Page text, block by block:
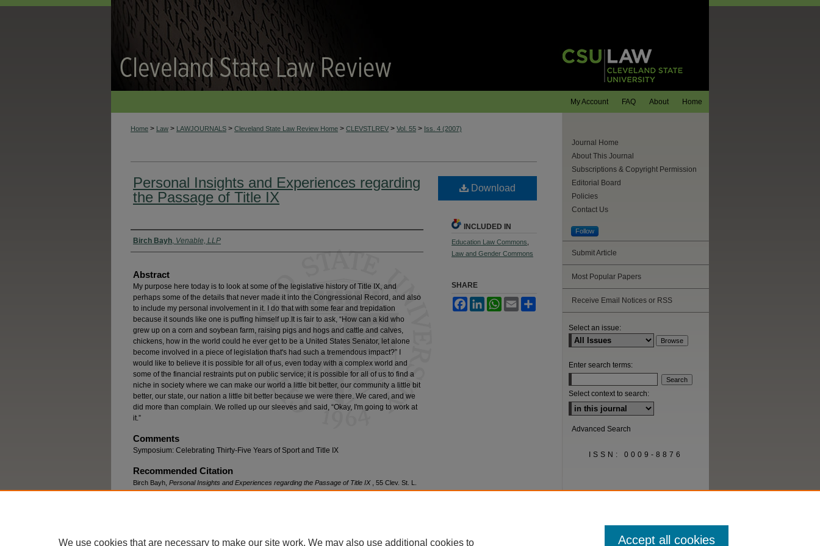
Home
About
FAQ
My Account
Home > Law > LAWJOURNALS > Cleveland State Law Review Home > CLEVSTLREV > Vol. 55 > Iss. 4 (2007)
Personal Insights and Experiences regarding
the Passage of Title IX
Authors
Birch Bayh, Venable, LLP
Abstract
My purpose here today is to look at some of the legislative history of Title IX, and
perhaps some of the details that never made it into the Congressional Record, and also
to include my personal involvement in it. I do that with some fear and trepidation
because it sounds like one is puffing himself up.It is fair to ask, “How can a kid who
grew up on a corn and soybean farm, raising pigs and hogs and cattle and calves,
chickens, how in the world could he ever get to be a United States Senator, let alone
become involved in a piece of legislation that's had such a tremendous impact?” I
would like to believe it is possible for all of us, even today with a complex world and
some of the financial restraints put on public service; it is possible for all of us to find a
niche in society where we can make our world a little bit better, our community a little bit
better, our state, our nation a little bit better because we were there. We cared, and we
did more than complain. We rolled up our sleeves and said, “Okay, I'm going to work at
it.”
Comments
Symposium: Celebrating Thirty-Five Years of Sport and Title IX
Recommended Citation
Birch Bayh, Personal Insights and Experiences regarding the Passage of Title IX
, 55 Clev. St. L.
Rev. 463 (2007)
Download
INCLUDED IN
Education Law Commons
Law and Gender Commons
SHARE
FacebookLinkedInWhatsApp
Email
Journal Home
About This Journal
Subscriptions & Copyright Permission
Editorial Board
Policies
Contact Us
Follow
Submit Article
Most Popular Papers
Receive Email Notices or RSS
Select an issue:
Enter search terms:
Select context to search:
Advanced Search
ISSN: 0009-8876
We use cookies that are necessary to make our site work. We may also use additional cookies to Accept all cookies